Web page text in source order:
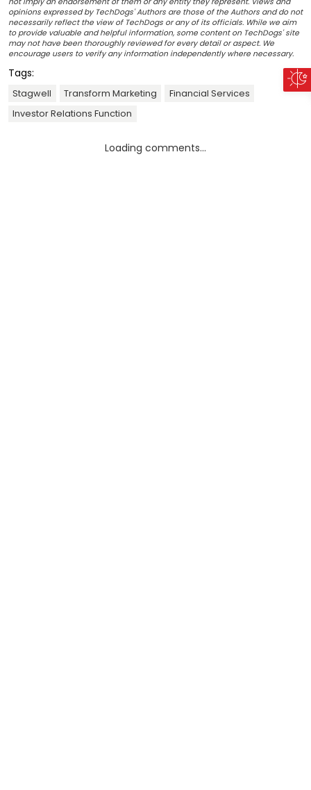
opinions expressed by TechDogs' Authors are those of the Authors and do not
necessarily reflect the view of TechDogs or any of its officials. While we aim
to provide valuable and helpful information, some content on TechDogs' site
may not have been thoroughly reviewed for every detail or aspect. We
encourage users to verify any information independently where necessary.
Tags:
Stagwell Transform Marketing
Financial Services
Investor Relations Function
Loading comments...